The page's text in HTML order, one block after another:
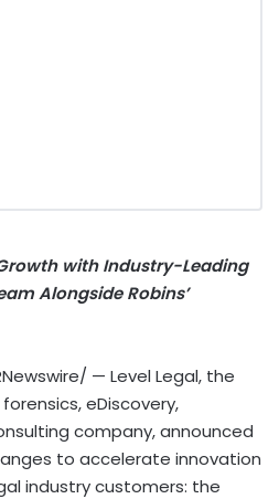
with Industry-Leading
Alongside Robins’
— Level Legal, the
eDiscovery,
company, announced
to accelerate innovation
industry customers: the